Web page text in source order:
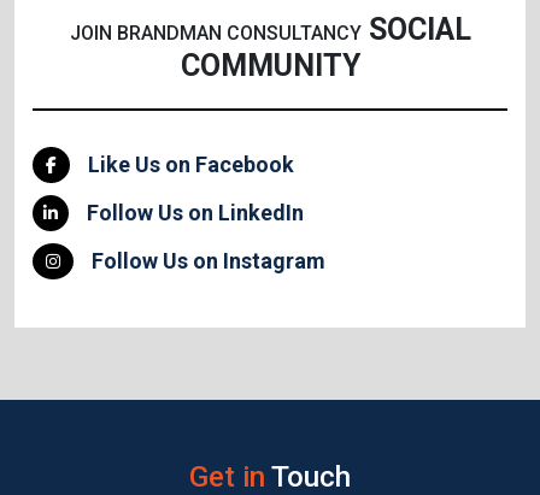
JOIN BRANDMAN CONSULTANCYSOCIAL
COMMUNITY
Like Us on Facebook
Follow Us on LinkedIn
Follow Us on Instagram
Get in Touch